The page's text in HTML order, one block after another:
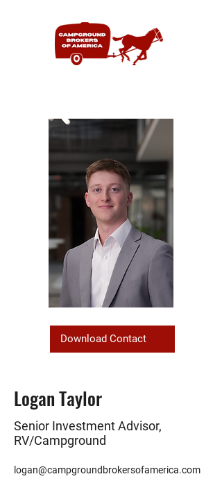
Download Contact
Logan Taylor
Senior Investment Advisor,
RV/Campground
logan@campgroundbrokersofamerica.com